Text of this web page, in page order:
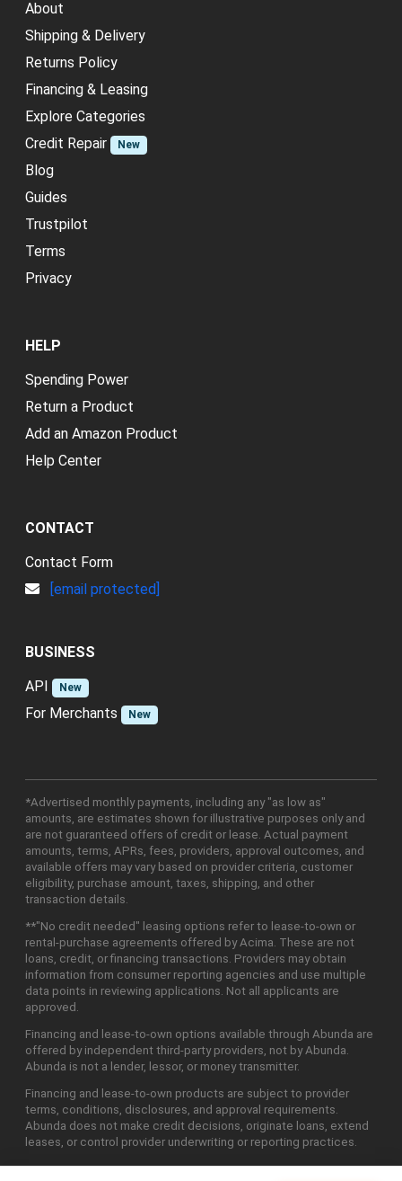
About
Shipping & Delivery
Returns Policy
Financing & Leasing
Explore Categories
Credit Repair
New
Blog
Guides
Trustpilot
Terms
Privacy
HELP
Spending Power
Return a Product
Add an Amazon Product
Help Center
CONTACT
Contact Form
[email protected]
BUSINESS
API
New
For Merchants New
*Advertised monthly payments, including any "as low as"
amounts, are estimates shown for illustrative purposes only and
are not guaranteed offers of credit or lease. Actual payment
amounts, terms, APRs, fees, providers, approval outcomes, and
available offers may vary based on provider criteria, customer
eligibility, purchase amount, taxes, shipping, and other
transaction details.
**"No credit needed" leasing options refer to lease-to-own or
rental-purchase agreements offered by Acima. These are not
loans, credit, or financing transactions. Providers may obtain
information from consumer reporting agencies and use multiple
data points in reviewing applications. Not all applicants are
approved.
Financing and lease-to-own options available through Abunda are
offered by independent third-party providers, not by Abunda.
Abunda is not a lender, lessor, or money transmitter.
Financing and lease-to-own products are subject to provider
terms, conditions, disclosures, and approval requirements.
Abunda does not make credit decisions, originate loans, extend
leases, or control provider underwriting or reporting practices.